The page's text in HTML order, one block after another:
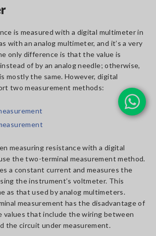
is measured with a digital multimeter in
with an analog multimeter, and it’s a very
only difference is that the value is
of by an analog needle; otherwise,
mostly the same. However, digital
two measurement methods:
measuring resistance with a digital
the two-terminal measurement method.
a constant current and measures the
the instrument’s voltmeter. This
as that used by analog multimeters.
measurement has the disadvantage of
values that include the wiring between
the circuit under measurement.